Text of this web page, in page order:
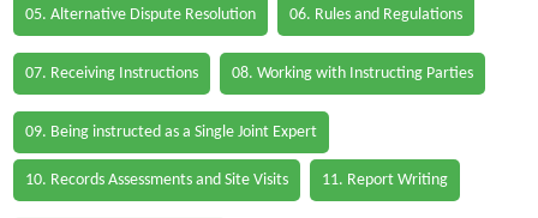
05. Alternative Dispute Resolution 06. Rules and Regulations
07. Receiving Instructions 08. Working with Instructing Parties
09. Being instructed as a Single Joint Expert
10. Records Assessments and Site Visits 11. Report Writing